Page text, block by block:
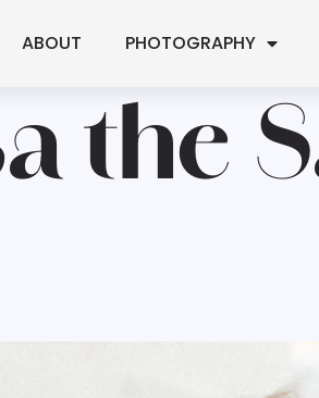
ABOUT PHOTOGRAPHY
the